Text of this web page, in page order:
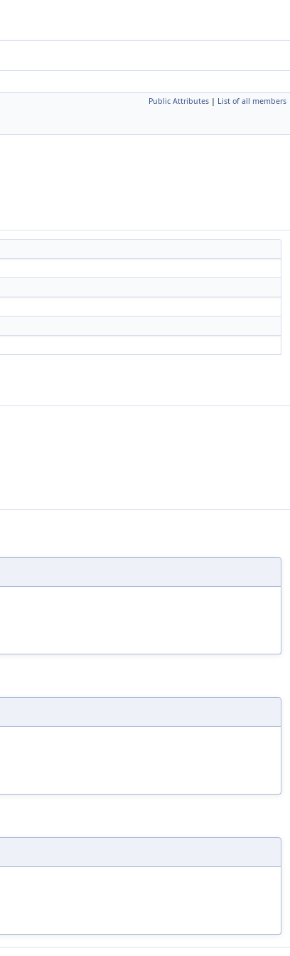
Public Attributes | List of all members